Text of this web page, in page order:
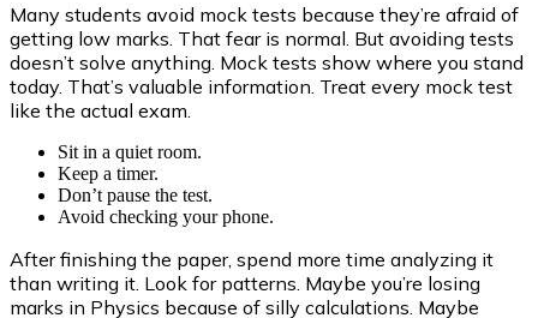
Many students avoid mock tests because they’re afraid of
getting low marks. That fear is normal. But avoiding tests
doesn’t solve anything. Mock tests show where you stand
today. That’s valuable information. Treat every mock test
like the actual exam.
Sit in a quiet room.
Keep a timer.
Don’t pause the test.
Avoid checking your phone.
After finishing the paper, spend more time analyzing it
than writing it. Look for patterns. Maybe you’re losing
marks in Physics because of silly calculations. Maybe